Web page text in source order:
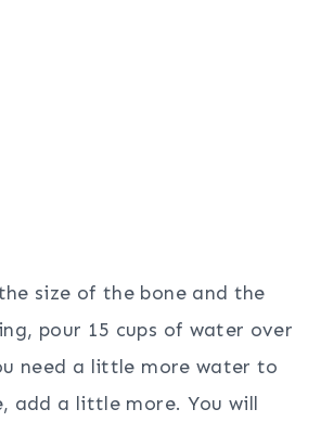
size of the bone and the
pour 15 cups of water over
need a little more water to
add a little more. You will